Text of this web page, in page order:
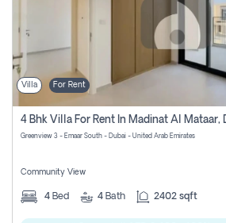
Villa For Rent
4 Bhk Villa For Rent In Madinat Al Mataar,
Greenview 3 - Emaar South - Dubai - United Arab Emirates
Community View
4 Bed 4 Bath 2402 sqft